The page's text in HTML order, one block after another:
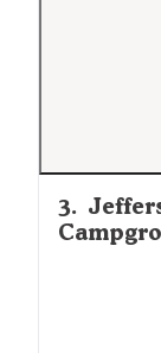
3.